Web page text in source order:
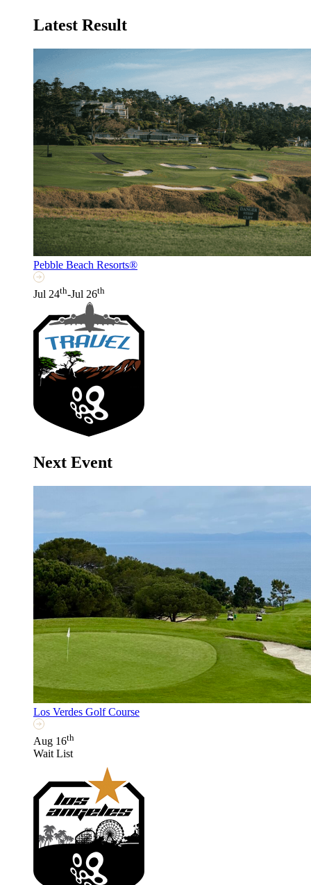
Latest Result
Pebble Beach Resorts®
Jul 24th-Jul 26th
Next Event
Los Verdes Golf Course
Aug 16th
Wait List